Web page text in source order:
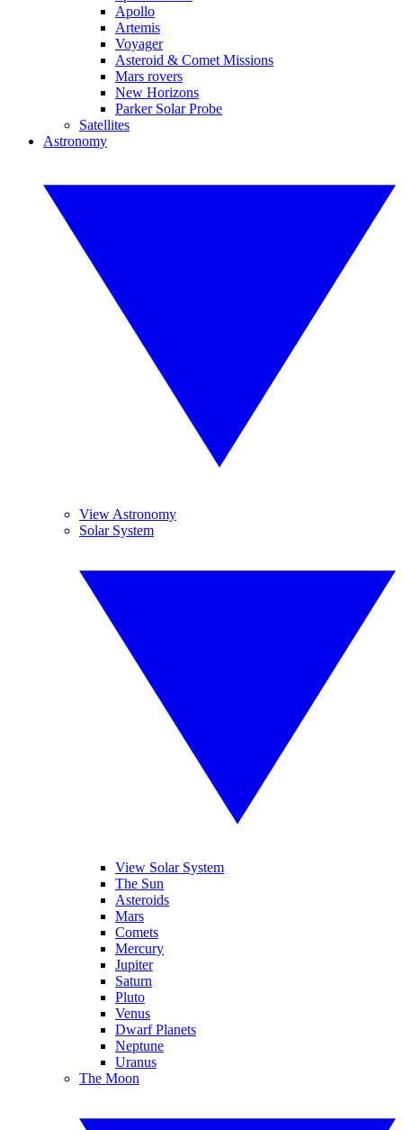
Apollo
Artemis
Voyager
Asteroid & Comet Missions
Mars rovers
New Horizons
Parker Solar Probe
Satellites
Astronomy
View Astronomy
Solar System
View Solar System
The Sun
Asteroids
Mars
Comets
Mercury
Jupiter
Saturn
Pluto
Venus
Dwarf Planets
Neptune
Uranus
The Moon